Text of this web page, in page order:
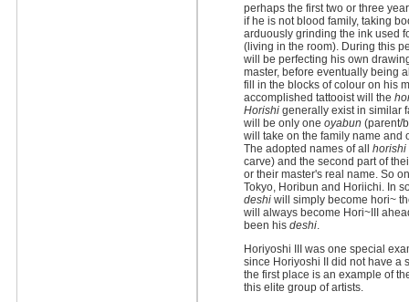
perhaps the first two or three
if he is not blood family, taking
arduously grinding the ink used
(living in the room). During this
will be perfecting his own
master, before eventually being
fill in the blocks of colour on his
accomplished tattooist will the
Horishi generally exist in similar
will be only one oyabun (parent/
will take on the family name and
The adopted names of all horishi
carve) and the second part of
or their master's real name. So
Tokyo, Horibun and Horiichi. In
deshi will simply become hori~
will always become Hori~III
been his deshi.
Horiyoshi III was one special
since Horiyoshi II did not have a
the first place is an example of
this elite group of artists.